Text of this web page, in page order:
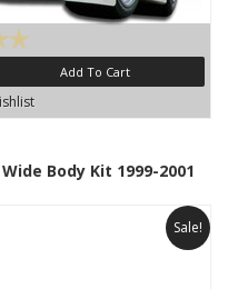
Add To Cart
Body Kit 1999-2001
Sale!